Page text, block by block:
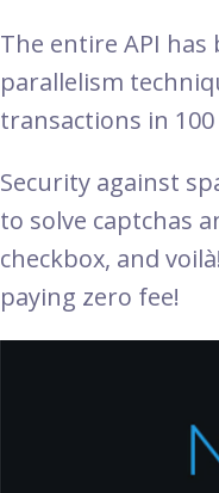
The entire API
parallelism
transactions in
Security against
to solve captchas
checkbox, and
paying zero fee!